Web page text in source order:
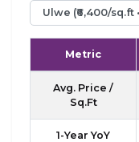
Metric
Avg. Price /
Sq.Ft
1-Year YoY